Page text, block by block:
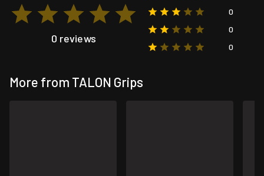
0 reviews
0
0
0
More from TALON Grips